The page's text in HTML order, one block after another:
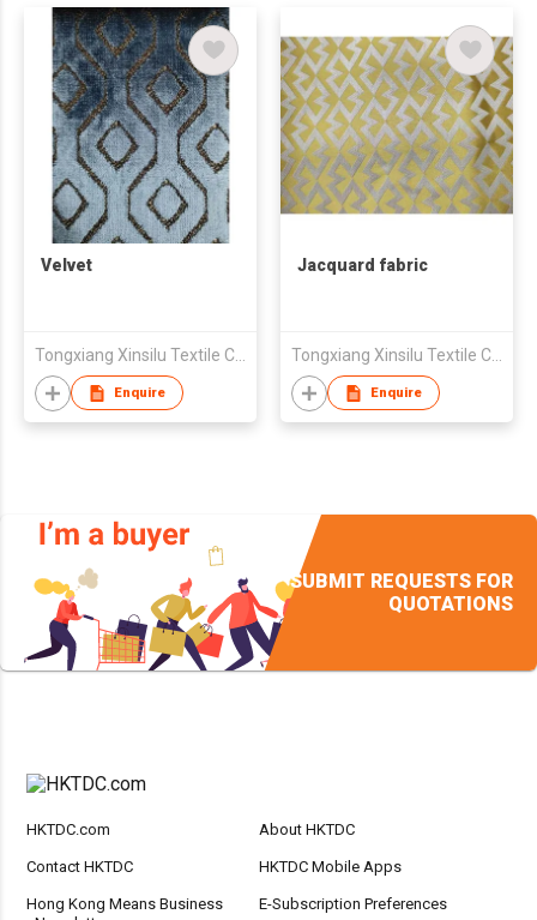
Velvet
Tongxiang Xinsilu Textile Company Limited
Enquire
Jacquard fabric
Tongxiang Xinsilu Textile Company Limited
Enquire
SUBMIT REQUESTS FOR
QUOTATIONS
HKTDC.com About HKTDC
Contact HKTDC HKTDC Mobile Apps
Hong Kong Means Business
E-Subscription Preferences